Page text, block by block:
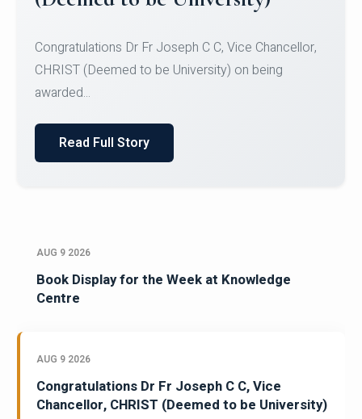
Team for Securing Runner-up position in the 5-A-
SID...
Read Full Story
AUG 9 2026
Book Display for the Week at Knowledge
Centre
AUG 9 2026
Congratulations Dr Fr Joseph C C, Vice
Chancellor, CHRIST (Deemed to be University)